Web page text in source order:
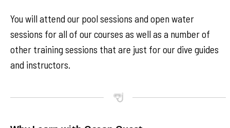
You will attend our pool sessions and open water
sessions for all of our courses as well as a number of
other training sessions that are just for our dive guides
and instructors.